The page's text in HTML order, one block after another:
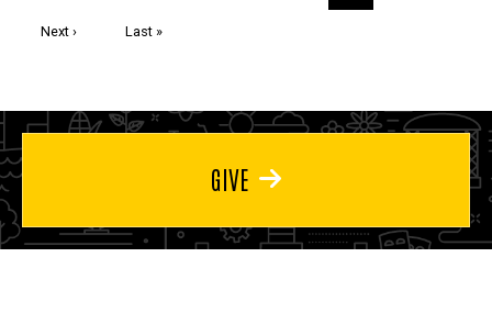
page
Next
Next ›
Last
Last »
GIVE